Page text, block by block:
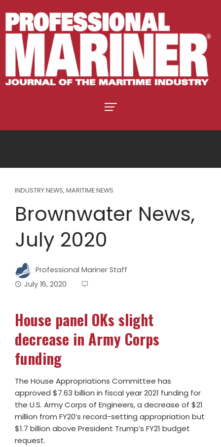
INDUSTRY NEWS, MARITIME NEWS
Brownwater News,
July 2020
Professional Mariner Staff
July 16, 2020
House panel OKs slight
decrease in Army Corps
funding
The House Appropriations Committee has
approved $7.63 billion in fiscal year 2021 funding for
the U.S. Army Corps of Engineers, a decrease of $21
million from FY20’s record-setting appropriation but
$1.7 billion above President Trump’s FY21 budget
request.